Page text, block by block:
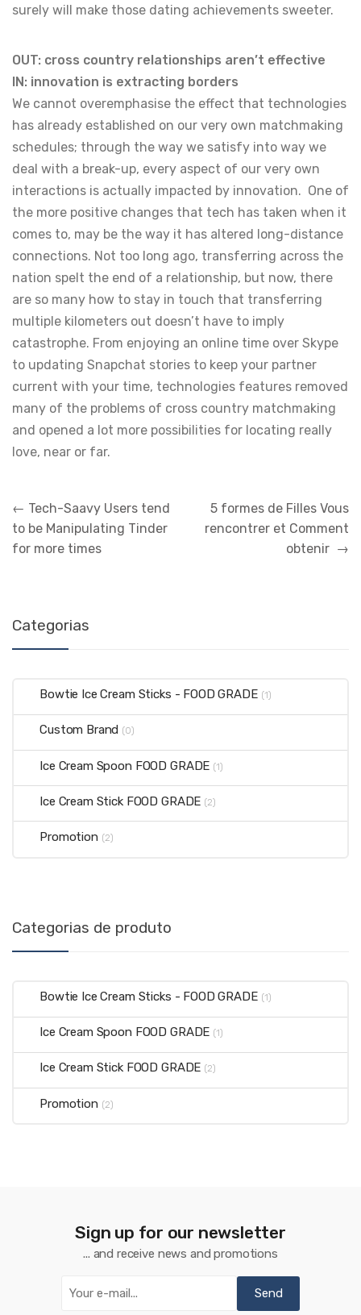
surely will make those dating achievements sweeter.
OUT: cross country relationships aren’t effective
IN: innovation is extracting borders
We cannot overemphasise the effect that technologies
has already established on our very own matchmaking
schedules; through the way we satisfy into way we
deal with a break-up, every aspect of our very own
interactions is actually impacted by innovation. One of
the more positive changes that tech has taken when it
comes to, may be the way it has altered long-distance
connections. Not too long ago, transferring across the
nation spelt the end of a relationship, but now, there
are so many how to stay in touch that transferring
multiple kilometers out doesn’t have to imply
catastrophe. From enjoying an online time over Skype
to updating Snapchat stories to keep your partner
current with your time, technologies features removed
many of the problems of cross country matchmaking
and opened a lot more possibilities for locating really
love, near or far.
← Tech-Saavy Users tend
to be Manipulating Tinder
for more times
5 formes de Filles Vous
rencontrer et Comment
obtenir →
Categorias
Bowtie Ice Cream Sticks - FOOD GRADE (1)
Custom Brand (0)
Ice Cream Spoon FOOD GRADE (1)
Ice Cream Stick FOOD GRADE (2)
Promotion (2)
Categorias de produto
Bowtie Ice Cream Sticks - FOOD GRADE (1)
Ice Cream Spoon FOOD GRADE (1)
Ice Cream Stick FOOD GRADE (2)
Promotion (2)
Sign up for our newsletter
... and receive news and promotions